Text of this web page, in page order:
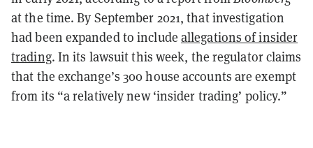
at the time. By September 2021, that investigation
had been expanded to include allegations of insider
trading. In its lawsuit this week, the regulator claims
that the exchange’s 300 house accounts are exempt
from its “a relatively new ‘insider trading’ policy.”